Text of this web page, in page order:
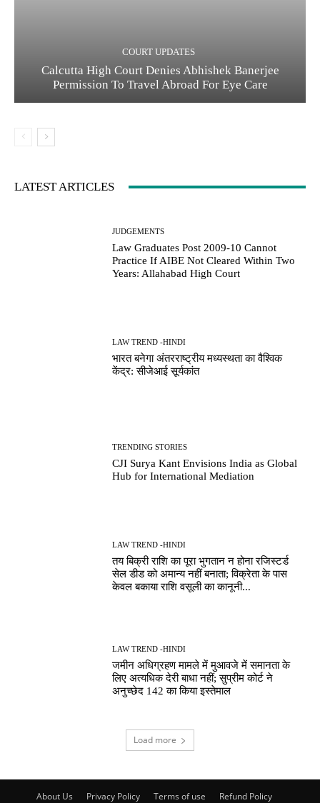
COURT UPDATES
Calcutta High Court Denies Abhishek Banerjee
Permission To Travel Abroad For Eye Care
LATEST ARTICLES
JUDGEMENTS
Law Graduates Post 2009-10 Cannot
Practice If AIBE Not Cleared Within Two
Years: Allahabad High Court
LAW TREND -HINDI
भारत बनेगा अंतरराष्ट्रीय मध्यस्थता का वैश्विक
केंद्र: सीजेआई सूर्यकांत
TRENDING STORIES
CJI Surya Kant Envisions India as Global
Hub for International Mediation
LAW TREND -HINDI
तय बिक्री राशि का पूरा भुगतान न होना रजिस्टर्ड
सेल डीड को अमान्य नहीं बनाता; विक्रेता के पास
केवल बकाया राशि वसूली का कानूनी...
LAW TREND -HINDI
जमीन अधिग्रहण मामले में मुआवजे में समानता के
लिए अत्यधिक देरी बाधा नहीं; सुप्रीम कोर्ट ने
अनुच्छेद 142 का किया इस्तेमाल
Load more
About Us Privacy Policy Terms of use Refund Policy